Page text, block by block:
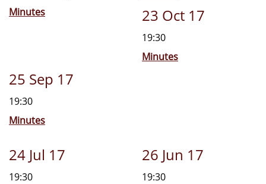
Minutes
23 Oct 17
19:30
Minutes
25 Sep 17
19:30
Minutes
24 Jul 17
19:30
26 Jun 17
19:30